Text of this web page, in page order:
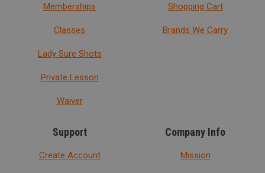
Memberships
Classes
Lady Sure Shots
Private Lesson
Waiver
Shopping Cart
Brands We Carry
Support
Create Account
Company Info
Mission